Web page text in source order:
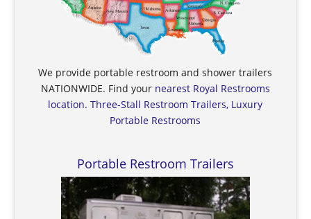
We provide portable restroom and shower trailers
NATIONWIDE. Find your nearest Royal Restrooms
location.Three-Stall Restroom Trailers, Luxury
Portable Restrooms
Portable Restroom Trailers